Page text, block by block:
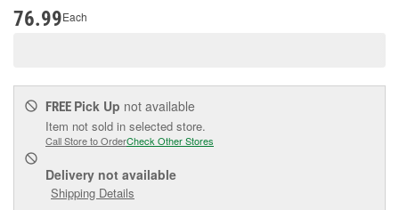
76.99Each
FREE Pick Up not available
Item not sold in selected store.
Call Store to OrderCheck Other Stores
Delivery not available
Shipping Details